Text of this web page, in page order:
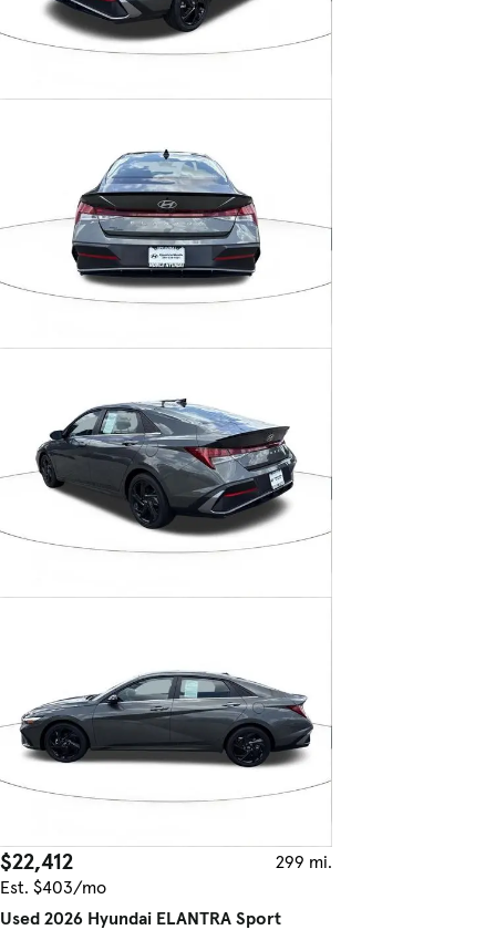
$22,412
299 mi.
Est. $403/mo
Used 2026 Hyundai ELANTRA Sport